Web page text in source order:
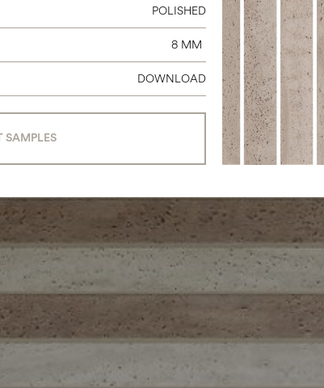
POLISHED
8 MM
DOWNLOAD
SAMPLES